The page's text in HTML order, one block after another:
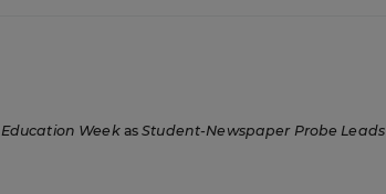
Education WeekasStudent-Newspaper Probe Leads